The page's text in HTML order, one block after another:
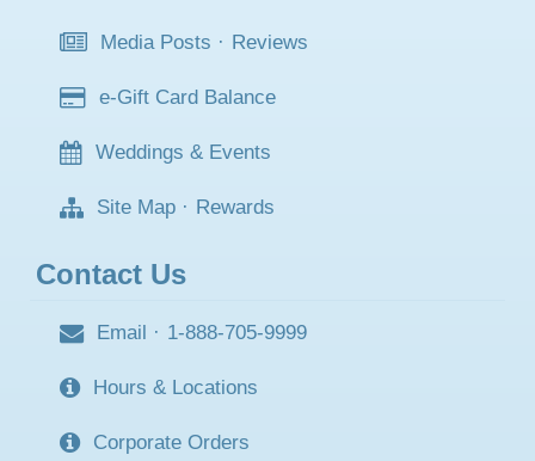
Media Posts · Reviews
e-Gift Card Balance
Weddings & Events
Site Map · Rewards
Contact Us
Email · 1-888-705-9999
Hours & Locations
Corporate Orders